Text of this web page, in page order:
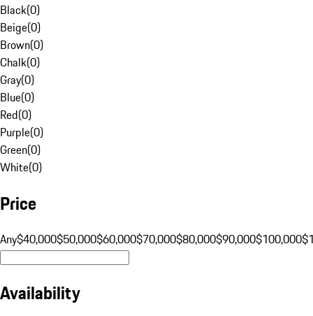
Black(0)
Beige(0)
Brown(0)
Chalk(0)
Gray(0)
Blue(0)
Red(0)
Purple(0)
Green(0)
White(0)
Price
Any$40,000$50,000$60,000$70,000$80,000$90,000$100,000
Availability